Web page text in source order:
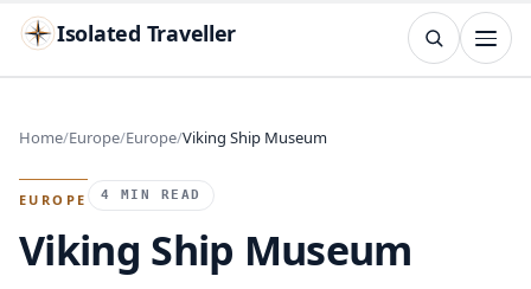
Isolated Traveller
Search
TRY Islands Flags
Home Europe Europe Viking Ship Museum
EUROPE 4 MIN READ
Viking Ship Museum